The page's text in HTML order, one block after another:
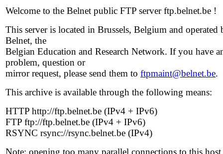
Welcome to the Belnet public FTP server ftp.belnet.be !
This server is located in Brussels, Belgium and operated
Belnet, the
Belgian Education and Research Network. If you have
problem, question or
mirror request, please send them to ftpmaint@belnet.be.
This archive is available through the following means:
HTTP http://ftp.belnet.be (IPv4 + IPv6)
FTP ftp://ftp.belnet.be (IPv4 + IPv6)
RSYNC rsync://rsync.belnet.be (IPv4)
Note: opening too many parallel connections to this host